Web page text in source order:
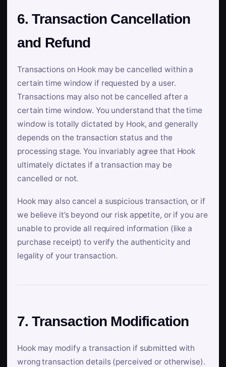
6. Transaction Cancellation
and Refund
Transactions on Hook may be cancelled within a
certain time window if requested by a user.
Transactions may also not be cancelled after a
certain time window. You understand that the time
window is totally dictated by Hook, and generally
depends on the transaction status and the
processing stage. You invariably agree that Hook
ultimately dictates if a transaction may be
cancelled or not.
Hook may also cancel a suspicious transaction, or if
we believe it’s beyond our risk appetite, or if you are
unable to provide all required information (like a
purchase receipt) to verify the authenticity and
legality of your transaction.
7. Transaction Modification
Hook may modify a transaction if submitted with
wrong transaction details (perceived or otherwise).